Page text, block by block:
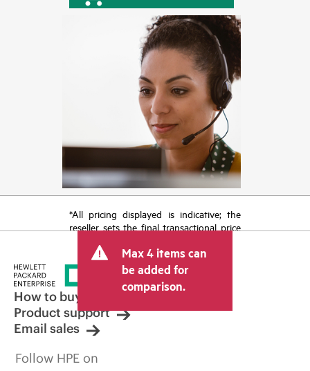
*All pricing displayed is indicative; the
reseller sets the final transactional price
tax/VAT and shipping. The transactional
price set by the reseller may vary from
other resellers and the indicative price
displayed. Indicative pricing may include
limited-time promotional offers. HPE
reserves the right to make pricing
adjustments at any time for reasons
market conditions, product
Max 4 items can
be added for
comparison.
How to buy
Product support
Email sales
Follow HPE on